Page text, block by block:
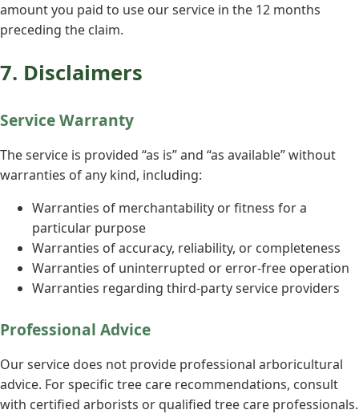
amount you paid to use our service in the 12 months
preceding the claim.
7. Disclaimers
Service Warranty
The service is provided “as is” and “as available” without
warranties of any kind, including:
Warranties of merchantability or fitness for a
particular purpose
Warranties of accuracy, reliability, or completeness
Warranties of uninterrupted or error-free operation
Warranties regarding third-party service providers
Professional Advice
Our service does not provide professional arboricultural
advice. For specific tree care recommendations, consult
with certified arborists or qualified tree care professionals.